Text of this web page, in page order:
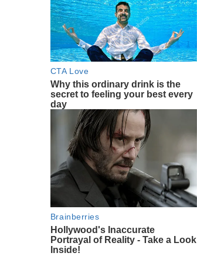
CTA Love
Why this ordinary drink is the
secret to feeling your best every
day
Brainberries
Hollywood's Inaccurate
Portrayal of Reality - Take a Look
Inside!